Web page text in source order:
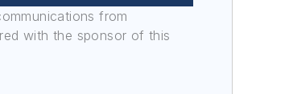
from
with the sponsor of this